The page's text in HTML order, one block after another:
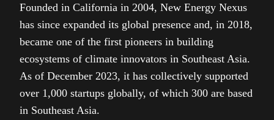
Founded in California in 2004, New Energy Nexus
has since expanded its global presence and, in 2018,
became one of the first pioneers in building
ecosystems of climate innovators in Southeast Asia.
As of December 2023, it has collectively supported
over 1,000 startups globally, of which 300 are based
in Southeast Asia.